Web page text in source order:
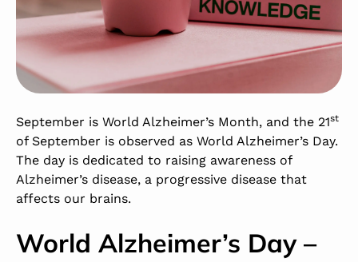
September is World Alzheimer’s Month, and the 21st
of September is observed as World Alzheimer’s Day.
The day is dedicated to raising awareness of
Alzheimer’s disease, a progressive disease that
affects our brains.
World Alzheimer’s Day –